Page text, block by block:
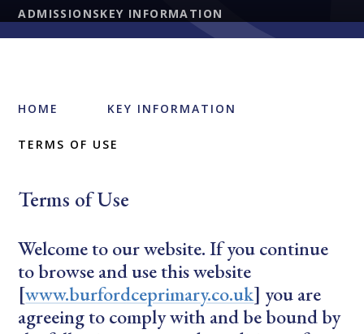
ADMISSIONSKEY INFORMATION
HOME KEY INFORMATION
TERMS OF USE
Terms of Use
Welcome to our website. If you continue
to browse and use this website
[www.burfordceprimary.co.uk] you are
agreeing to comply with and be bound by